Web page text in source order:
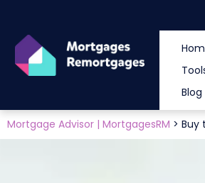
Blog
Mortgage Advisor | MortgagesRM > Buy